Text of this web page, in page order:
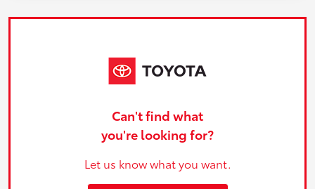
Can't find what
you're looking for?
Let us know what you want.